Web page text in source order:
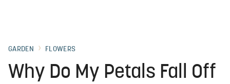
GARDEN FLOWERS
Why Do My Petals Fall Off